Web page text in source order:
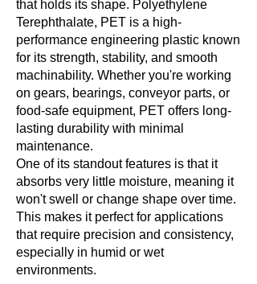
that holds its shape. Polyethylene
Terephthalate, PET is a high-
performance engineering plastic known
for its strength, stability, and smooth
machinability. Whether you're working
on gears, bearings, conveyor parts, or
food-safe equipment, PET offers long-
lasting durability with minimal
maintenance.
One of its standout features is that it
absorbs very little moisture, meaning it
won't swell or change shape over time.
This makes it perfect for applications
that require precision and consistency,
especially in humid or wet
environments.